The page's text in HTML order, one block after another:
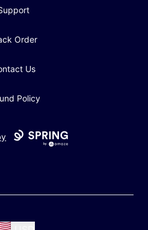
Order
Us
Policy